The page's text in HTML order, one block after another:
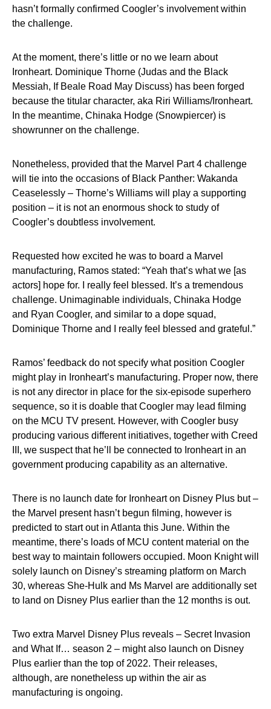
hasn’t formally confirmed Coogler’s involvement within
the challenge.
At the moment, there’s little or no we learn about
Ironheart. Dominique Thorne (Judas and the Black
Messiah, If Beale Road May Discuss) has been forged
because the titular character, aka Riri Williams/Ironheart.
In the meantime, Chinaka Hodge (Snowpiercer) is
showrunner on the challenge.
Nonetheless, provided that the Marvel Part 4 challenge
will tie into the occasions of Black Panther: Wakanda
Ceaselessly – Thorne’s Williams will play a supporting
position – it is not an enormous shock to study of
Coogler’s doubtless involvement.
Requested how excited he was to board a Marvel
manufacturing, Ramos stated: “Yeah that’s what we [as
actors] hope for. I really feel blessed. It’s a tremendous
challenge. Unimaginable individuals, Chinaka Hodge
and Ryan Coogler, and similar to a dope squad,
Dominique Thorne and I really feel blessed and grateful.”
Ramos’ feedback do not specify what position Coogler
might play in Ironheart’s manufacturing. Proper now, there
is not any director in place for the six-episode superhero
sequence, so it is doable that Coogler may lead filming
on the MCU TV present. However, with Coogler busy
producing various different initiatives, together with Creed
III, we suspect that he’ll be connected to Ironheart in an
government producing capability as an alternative.
There is no launch date for Ironheart on Disney Plus but –
the Marvel present hasn’t begun filming, however is
predicted to start out in Atlanta this June. Within the
meantime, there’s loads of MCU content material on the
best way to maintain followers occupied. Moon Knight will
solely launch on Disney’s streaming platform on March
30, whereas She-Hulk and Ms Marvel are additionally set
to land on Disney Plus earlier than the 12 months is out.
Two extra Marvel Disney Plus reveals – Secret Invasion
and What If… season 2 – might also launch on Disney
Plus earlier than the top of 2022. Their releases,
although, are nonetheless up within the air as
manufacturing is ongoing.